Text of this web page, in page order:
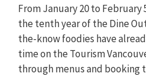
From January 20 to
the tenth year of the Dine
the-know foodies have
time on the Tourism
through menus and booking